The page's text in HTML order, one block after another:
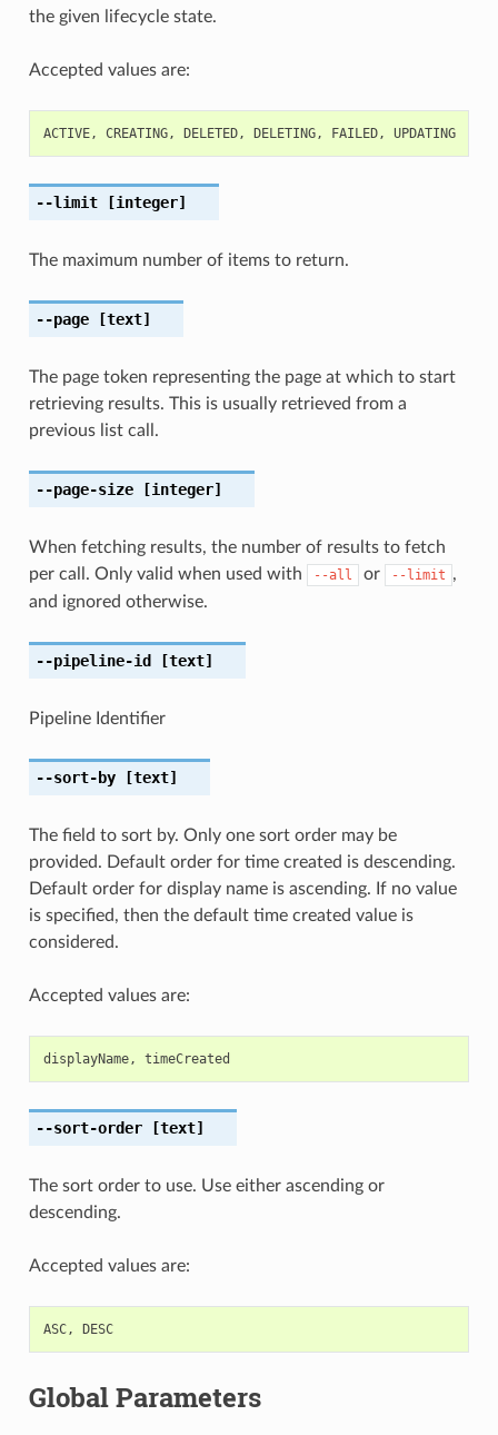
the given lifecycle state.
Accepted values are:
ACTIVE, CREATING, DELETED, DELETING, FAILED, UPDATING
--limit[integer]
The maximum number of items to return.
--page[text]
The page token representing the page at which to start
retrieving results. This is usually retrieved from a
previous list call.
--page-size[integer]
When fetching results, the number of results to fetch
per call. Only valid when used with
--all or --limit ,
and ignored otherwise.
--pipeline-id [text]
Pipeline Identifier
--sort-by[text]
The field to sort by. Only one sort order may be
provided. Default order for time created is descending.
Default order for display name is ascending. If no value
is specified, then the default time created value is
considered.
Accepted values are:
displayName, timeCreated
--sort-order[text]
The sort order to use. Use either ascending or
descending.
Accepted values are:
ASC, DESC
Global Parameters